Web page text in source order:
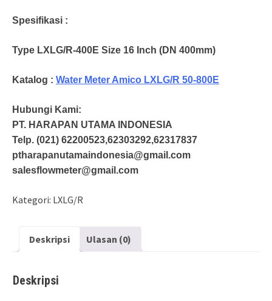
Spesifikasi :
Type LXLG/R-400E Size 16 Inch (DN 400mm)
Katalog : Water Meter Amico LXLG/R 50-800E
Hubungi Kami:
PT. HARAPAN UTAMA INDONESIA
Telp. (021) 62200523,62303292,62317837
ptharapanutamaindonesia@gmail.com
salesflowmeter@gmail.com
Kategori: LXLG/R
Deskripsi Ulasan (0)
Deskripsi